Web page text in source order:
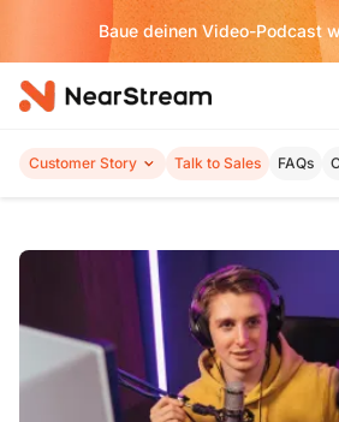
Baue deinen Video-Podcast
Customer Story Talk to Sales FAQs